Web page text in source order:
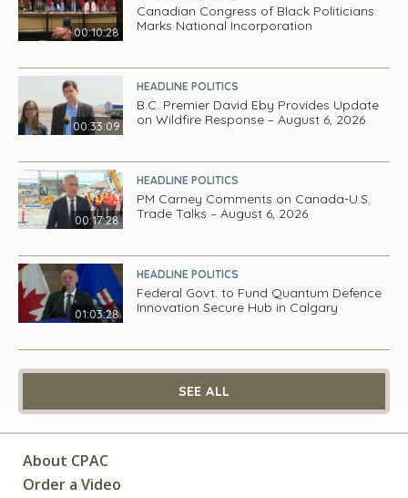
00:10:28
Canadian Congress of Black Politicians
Marks National Incorporation
00:33:09
HEADLINE POLITICS
B.C. Premier David Eby Provides Update
on Wildfire Response – August 6, 2026
00:17:28
HEADLINE POLITICS
PM Carney Comments on Canada-U.S.
Trade Talks – August 6, 2026
01:03:28
HEADLINE POLITICS
Federal Govt. to Fund Quantum Defence
Innovation Secure Hub in Calgary
SEE ALL
About CPAC
Order a Video